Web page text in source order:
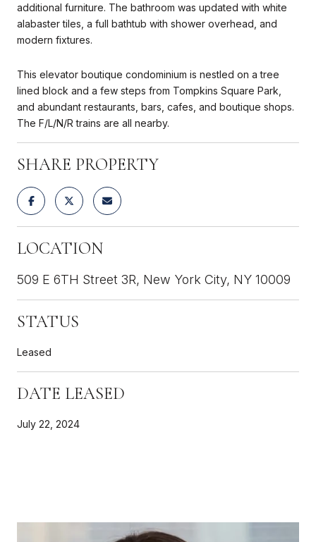
additional furniture. The bathroom was updated with white
alabaster tiles, a full bathtub with shower overhead, and
modern fixtures.
This elevator boutique condominium is nestled on a tree
lined block and a few steps from Tompkins Square Park,
and abundant restaurants, bars, cafes, and boutique shops.
The F/L/N/R trains are all nearby.
SHARE PROPERTY
LOCATION
509 E 6TH Street 3R, New York City, NY 10009
STATUS
Leased
DATE LEASED
July 22, 2024